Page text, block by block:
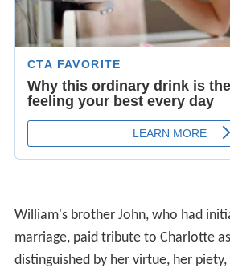
William's brother John, who had
marriage, paid tribute to Charlotte
distinguished by her virtue, her